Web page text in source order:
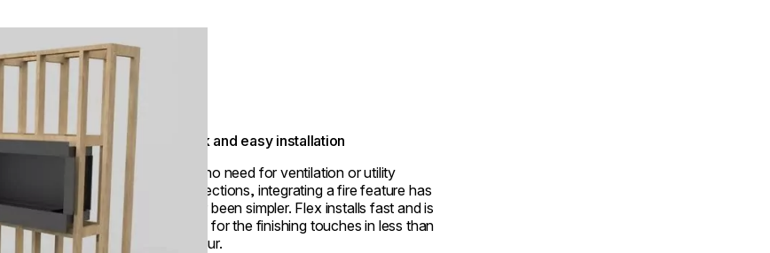
Quick and easy installation
With no need for ventilation or utility
connections, integrating a fire feature has
never been simpler. Flex installs fast and is
ready for the finishing touches in less than
an hour.